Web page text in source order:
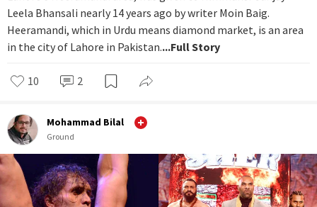
Leela Bhansali nearly 14 years ago by writer Moin Baig.
Heeramandi, which in Urdu means diamond market, is an area
in the city of Lahore in Pakistan....Full Story
10 2
Mohammad Bilal
Ground